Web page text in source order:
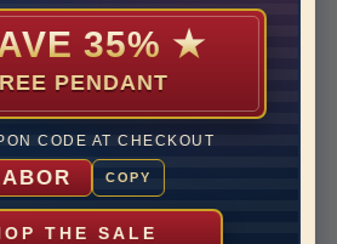
35% ★
PENDANT
CODE AT CHECKOUT
COPY
THE SALE
VS2
Need your item sooner? We
contact us at